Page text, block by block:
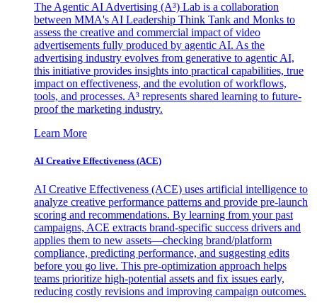
The Agentic AI Advertising (A³) Lab is a collaboration
between MMA's AI Leadership Think Tank and Monks to
assess the creative and commercial impact of video
advertisements fully produced by agentic AI. As the
advertising industry evolves from generative to agentic AI,
this initiative provides insights into practical capabilities, true
impact on effectiveness, and the evolution of workflows,
tools, and processes. A³ represents shared learning to future-
proof the marketing industry.
Learn More
AI Creative Effectiveness (ACE)
AI Creative Effectiveness (ACE) uses artificial intelligence to
analyze creative performance patterns and provide pre-launch
scoring and recommendations. By learning from your past
campaigns, ACE extracts brand-specific success drivers and
applies them to new assets—checking brand/platform
compliance, predicting performance, and suggesting edits
before you go live. This pre-optimization approach helps
teams prioritize high-potential assets and fix issues early,
reducing costly revisions and improving campaign outcomes.